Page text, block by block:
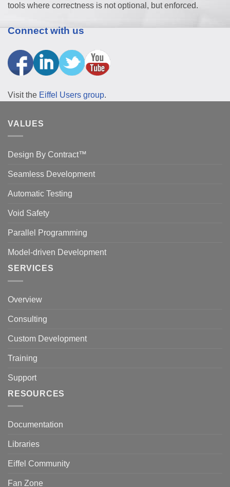
tools where correctness is not optional, but enforced.
Connect with us
Visit the Eiffel Users group.
VALUES
Design By Contract™
Seamless Development
Automatic Testing
Void Safety
Parallel Programming
Model-driven Development
SERVICES
Overview
Consulting
Custom Development
Training
Support
RESOURCES
Documentation
Libraries
Eiffel Community
Fan Zone